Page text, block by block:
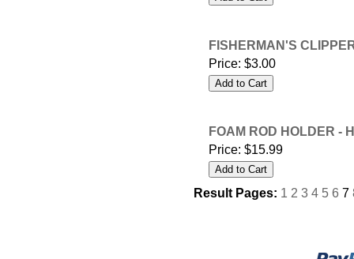
FISHERMAN'S
Price: $3.00
FOAM ROD HOLDER -
Price: $15.99
Result Pages: 1 2 3 4 5 6 7